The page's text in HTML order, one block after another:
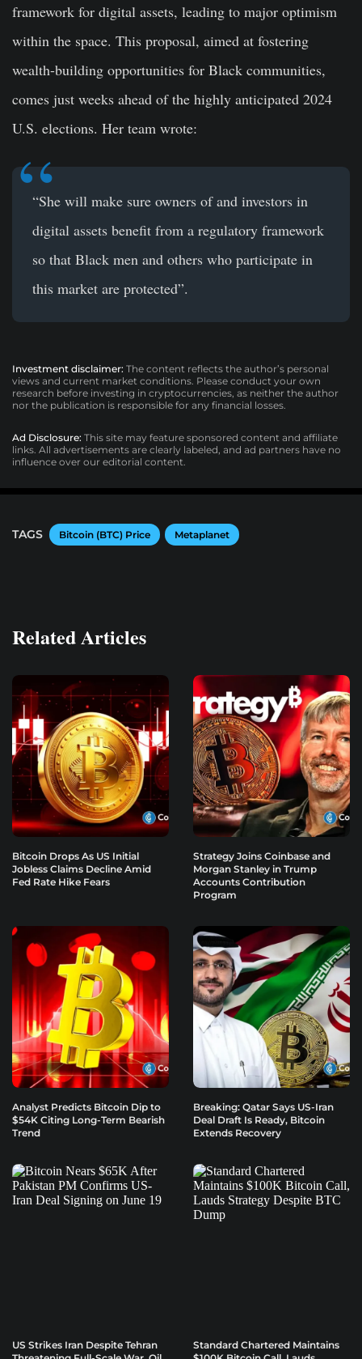
framework for digital assets, leading to major optimism
within the space. This proposal, aimed at fostering
wealth-building opportunities for Black communities,
comes just weeks ahead of the highly anticipated 2024
U.S. elections. Her team wrote:
“She will make sure owners of and investors in
digital assets benefit from a regulatory framework
so that Black men and others who participate in
this market are protected”.
Investment disclaimer: The content reflects the author’s personal
views and current market conditions. Please conduct your own
research before investing in cryptocurrencies, as neither the author
nor the publication is responsible for any financial losses.
Ad Disclosure: This site may feature sponsored content and affiliate
links. All advertisements are clearly labeled, and ad partners have no
influence over our editorial content.
TAGS Bitcoin (BTC) Price Metaplanet
Related Articles
Bitcoin Drops As US Initial
Jobless Claims Decline Amid
Fed Rate Hike Fears
Strategy Joins Coinbase and
Morgan Stanley in Trump
Accounts Contribution
Program
Analyst Predicts Bitcoin Dip to
$54K Citing Long-Term Bearish
Trend
Breaking: Qatar Says US-Iran
Deal Draft Is Ready, Bitcoin
Extends Recovery
US Strikes Iran Despite Tehran
Standard Chartered Maintains